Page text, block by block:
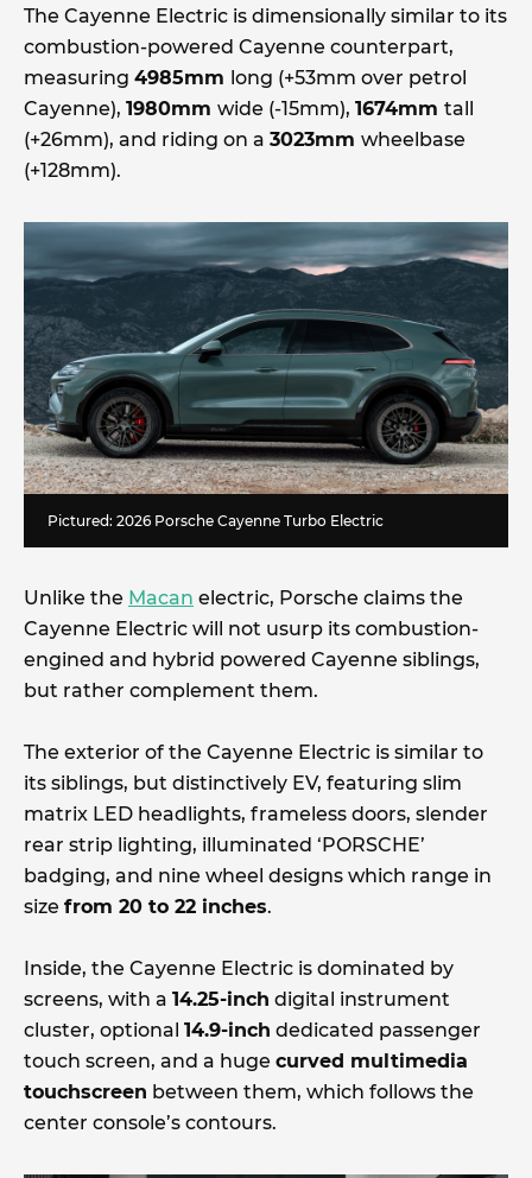
The Cayenne Electric is dimensionally similar to its
combustion-powered Cayenne counterpart,
measuring 4985mm long (+53mm over petrol
Cayenne), 1980mm wide (-15mm), 1674mm tall
(+26mm), and riding on a 3023mm wheelbase
(+128mm).
Pictured: 2026 Porsche Cayenne Turbo Electric
Unlike the Macan electric, Porsche claims the
Cayenne Electric will not usurp its combustion-
engined and hybrid powered Cayenne siblings,
but rather complement them.
The exterior of the Cayenne Electric is similar to
its siblings, but distinctively EV, featuring slim
matrix LED headlights, frameless doors, slender
rear strip lighting, illuminated ‘PORSCHE’
badging, and nine wheel designs which range in
size from 20 to 22 inches.
Inside, the Cayenne Electric is dominated by
screens, with a 14.25-inch digital instrument
cluster, optional 14.9-inch dedicated passenger
touch screen, and a huge curved multimedia
touchscreen between them, which follows the
center console’s contours.